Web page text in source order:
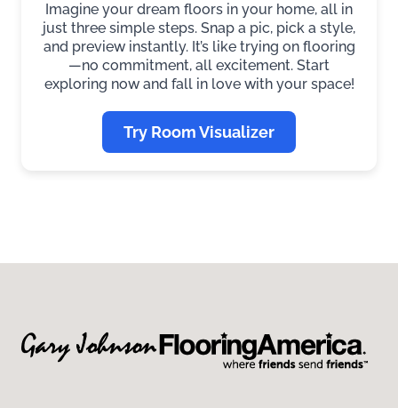
Imagine your dream floors in your home, all in
just three simple steps. Snap a pic, pick a style,
and preview instantly. It’s like trying on flooring
—no commitment, all excitement. Start
exploring now and fall in love with your space!
Try Room Visualizer